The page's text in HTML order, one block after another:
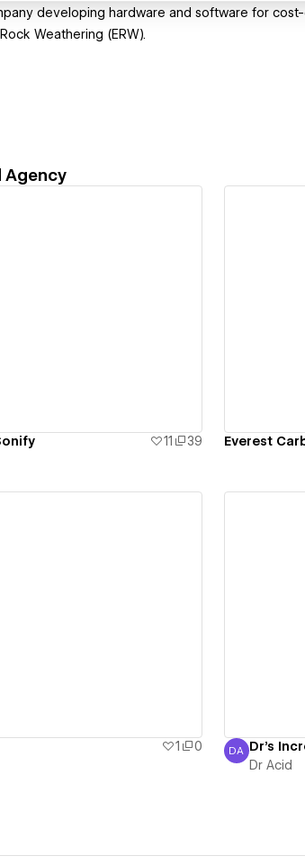
developing hardware and software for
Weathering (ERW).
Agency
11 39 Everest
1
0
Dr Acid
DA Dr's
Dr Acid